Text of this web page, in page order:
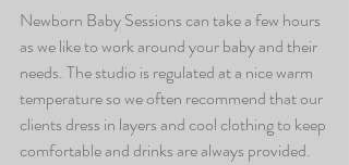
Newborn Baby Sessions can take a few hours
as we like to work around your baby and their
needs. The studio is regulated at a nice warm
temperature so we often recommend that our
clients dress in layers and cool clothing to keep
comfortable and drinks are always provided.